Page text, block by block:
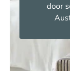
door